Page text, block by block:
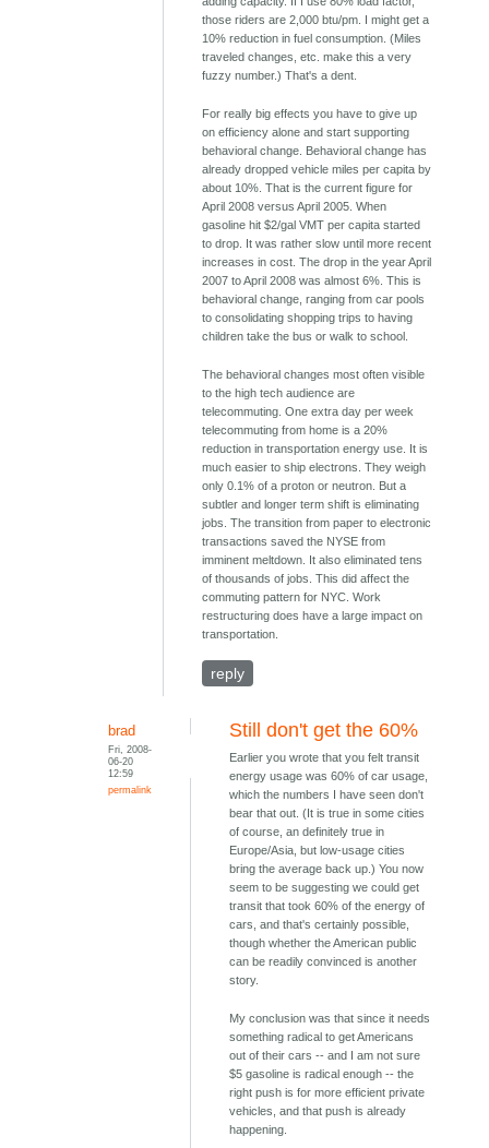
those riders are 2,000 btu/pm. I might get a
10% reduction in fuel consumption. (Miles
traveled changes, etc. make this a very
fuzzy number.) That's a dent.
For really big effects you have to give up
on efficiency alone and start supporting
behavioral change. Behavioral change has
already dropped vehicle miles per capita by
about 10%. That is the current figure for
April 2008 versus April 2005. When
gasoline hit $2/gal VMT per capita started
to drop. It was rather slow until more recent
increases in cost. The drop in the year April
2007 to April 2008 was almost 6%. This is
behavioral change, ranging from car pools
to consolidating shopping trips to having
children take the bus or walk to school.
The behavioral changes most often visible
to the high tech audience are
telecommuting. One extra day per week
telecommuting from home is a 20%
reduction in transportation energy use. It is
much easier to ship electrons. They weigh
only 0.1% of a proton or neutron. But a
subtler and longer term shift is eliminating
jobs. The transition from paper to electronic
transactions saved the NYSE from
imminent meltdown. It also eliminated tens
of thousands of jobs. This did affect the
commuting pattern for NYC. Work
restructuring does have a large impact on
transportation.
reply
brad
Fri, 2008-
06-20
12:59
permalink
Still don't get the 60%
Earlier you wrote that you felt transit
energy usage was 60% of car usage,
which the numbers I have seen don't
bear that out. (It is true in some cities
of course, an definitely true in
Europe/Asia, but low-usage cities
bring the average back up.) You now
seem to be suggesting we could get
transit that took 60% of the energy of
cars, and that's certainly possible,
though whether the American public
can be readily convinced is another
story.
My conclusion was that since it needs
something radical to get Americans
out of their cars -- and I am not sure
$5 gasoline is radical enough -- the
right push is for more efficient private
vehicles, and that push is already
happening.